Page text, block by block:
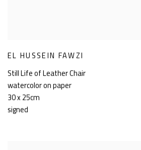
EL HUSSEIN FAWZI
Still Life of Leather Chair
watercolor on paper
30 x 25cm
signed